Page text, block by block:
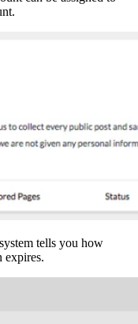
tells you how
expires.